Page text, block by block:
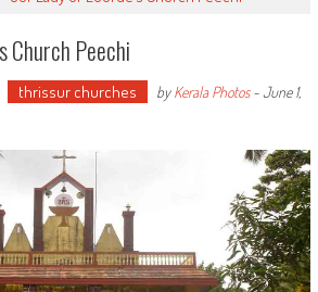
Church Peechi
thrissur churches byKerala Photos-June 1,